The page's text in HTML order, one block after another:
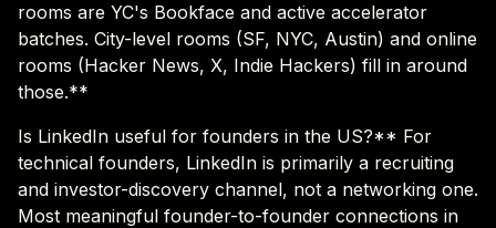
rooms are YC's Bookface and active accelerator
batches. City-level rooms (SF, NYC, Austin) and online
rooms (Hacker News, X, Indie Hackers) fill in around
those.**
Is LinkedIn useful for founders in the US?** For
technical founders, LinkedIn is primarily a recruiting
and investor-discovery channel, not a networking one.
Most meaningful founder-to-founder connections in